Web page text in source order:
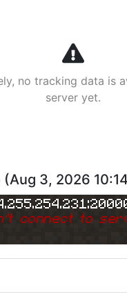
no tracking data is
server yet.
(Aug 3, 2026
't connect to